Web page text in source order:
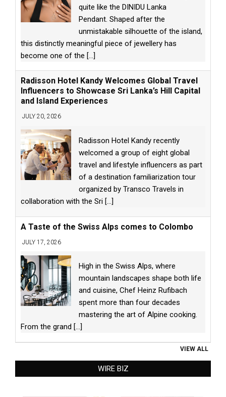
quite like the DINIDU Lanka
Pendant. Shaped after the
unmistakable silhouette of the island,
this distinctly meaningful piece of jewellery has
become one of the [...]
Radisson Hotel Kandy Welcomes Global Travel
Influencers to Showcase Sri Lanka’s Hill Capital
and Island Experiences
JULY 20, 2026
Radisson Hotel Kandy recently
welcomed a group of eight global
travel and lifestyle influencers as part
of a destination familiarization tour
organized by Transco Travels in
collaboration with the Sri [...]
A Taste of the Swiss Alps comes to Colombo
JULY 17, 2026
High in the Swiss Alps, where
mountain landscapes shape both life
and cuisine, Chef Heinz Rufibach
spent more than four decades
mastering the art of Alpine cooking.
From the grand [...]
VIEW ALL
WIRE BIZ